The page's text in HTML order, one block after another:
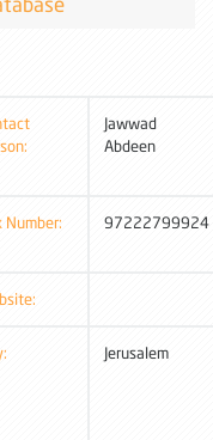
Jawwad
Abdeen
Number: 97222799924
Jerusalem